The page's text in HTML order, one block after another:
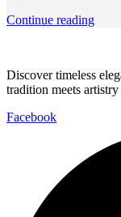
Continue reading
Discover timeless
tradition meets
Facebook